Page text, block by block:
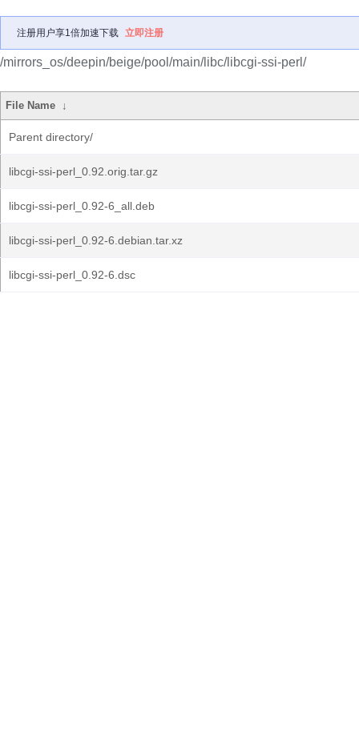
注册用户享1倍加速下载 立即注册
/mirrors_os/deepin/beige/pool/main/libc/libcgi-ssi-perl/
File Name ↓
Parent directory/
libcgi-ssi-perl_0.92.orig.tar.gz
libcgi-ssi-perl_0.92-6_all.deb
libcgi-ssi-perl_0.92-6.debian.tar.xz
libcgi-ssi-perl_0.92-6.dsc